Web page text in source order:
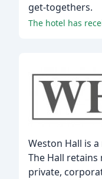
get-togethers.
The hotel has
Weston Hall is
The Hall
private,